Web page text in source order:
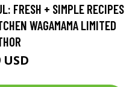
FRESH + SIMPLE RECIPES
WAGAMAMA LIMITED
USD